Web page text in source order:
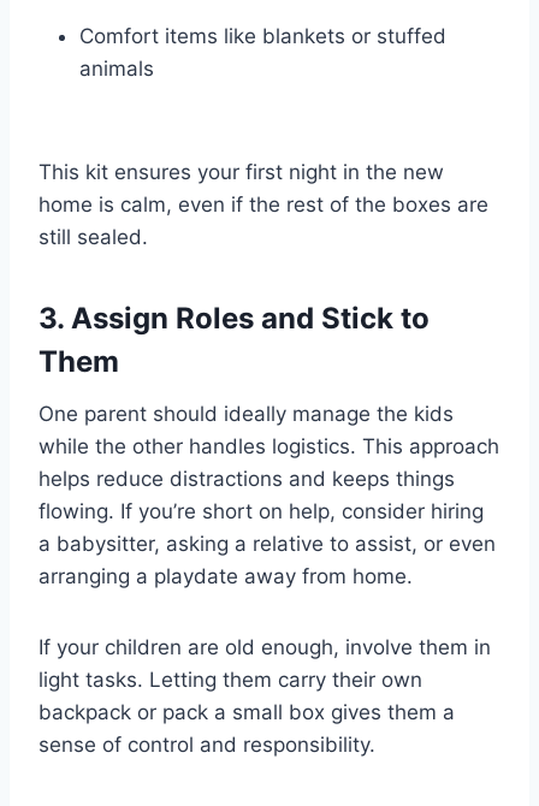
Comfort items like blankets or stuffed
animals
This kit ensures your first night in the new
home is calm, even if the rest of the boxes are
still sealed.
3. Assign Roles and Stick to
Them
One parent should ideally manage the kids
while the other handles logistics. This approach
helps reduce distractions and keeps things
flowing. If you’re short on help, consider hiring
a babysitter, asking a relative to assist, or even
arranging a playdate away from home.
If your children are old enough, involve them in
light tasks. Letting them carry their own
backpack or pack a small box gives them a
sense of control and responsibility.